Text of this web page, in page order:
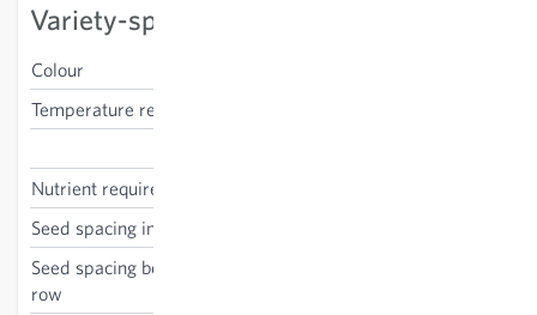
Variety-specific characteristics
Colour
Temperature requirements
Nutrient requirements
Seed spacing in the row
Seed spacing between the
row